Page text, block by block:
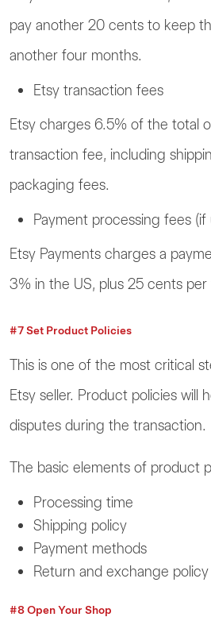
pay another 20 cents to keep
another four months.
Etsy transaction fees
Etsy charges 6.5% of the total
transaction fee, including
packaging fees.
Payment processing fees (if
Etsy Payments charges a
3% in the US, plus 25 cents per
#7 Set Product Policies
This is one of the most critical
Etsy seller. Product policies will
disputes during the transaction.
The basic elements of product
Processing time
Shipping policy
Payment methods
Return and exchange policy
#8 Open Your Shop